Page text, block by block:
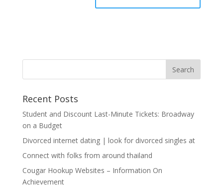
Recent Posts
Student and Discount Last-Minute Tickets: Broadway
on a Budget
Divorced internet dating | look for divorced singles at
Connect with folks from around thailand
Cougar Hookup Websites – Information On
Achievement